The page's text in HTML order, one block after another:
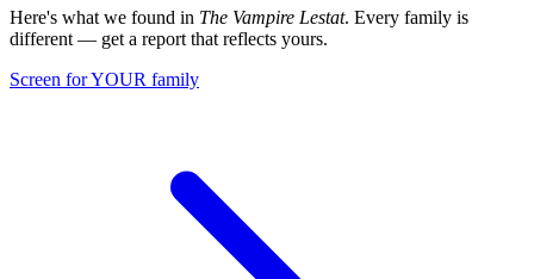
Here's what we found in The Vampire Lestat. Every family is
different — get a report that reflects yours.
Screen for YOUR family